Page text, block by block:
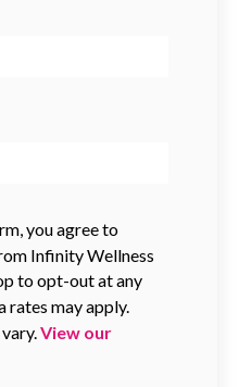
you agree to
Infinity Wellness
to opt-out at any
rates may apply.
View our